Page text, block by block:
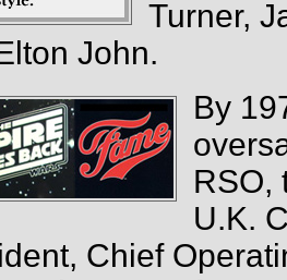
Turner,
John.
By
RSO,
U.K.
Chief